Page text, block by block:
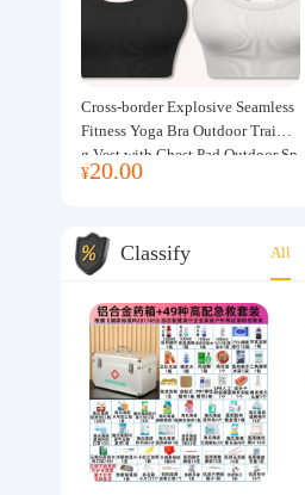
Cross-border Explosive Seamless
Fitness Yoga Bra Outdoor Trainin
g Vest with Chest Pad Outdoor Sp
orts Yoga Clothing for Women
¥20.00
Classify All